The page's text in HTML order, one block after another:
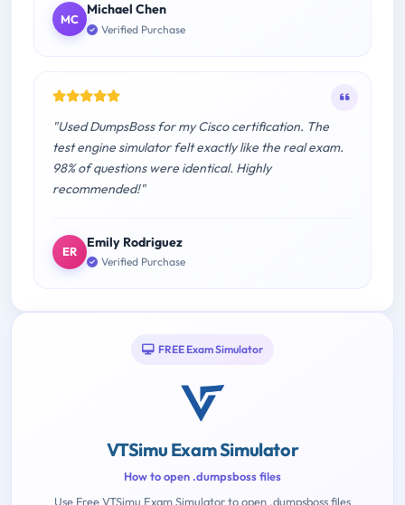
MC
Michael Chen
Verified Purchase
"Used DumpsBoss for my Cisco certification. The
test engine simulator felt exactly like the real exam.
98% of questions were identical. Highly
recommended!"
ER
Emily Rodriguez
Verified Purchase
FREE Exam Simulator
VTSimu Exam Simulator
How to open .dumpsboss files
Use Free VTSimu Exam Simulator to open .dumpsboss files